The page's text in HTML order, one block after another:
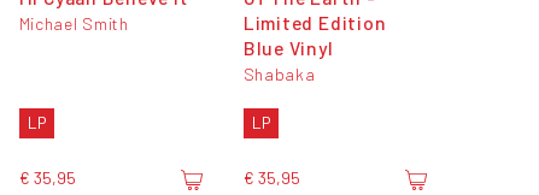
Michael Smith
LP
€ 35,95
Limited Edition
Blue Vinyl
Shabaka
LP
€ 35,95